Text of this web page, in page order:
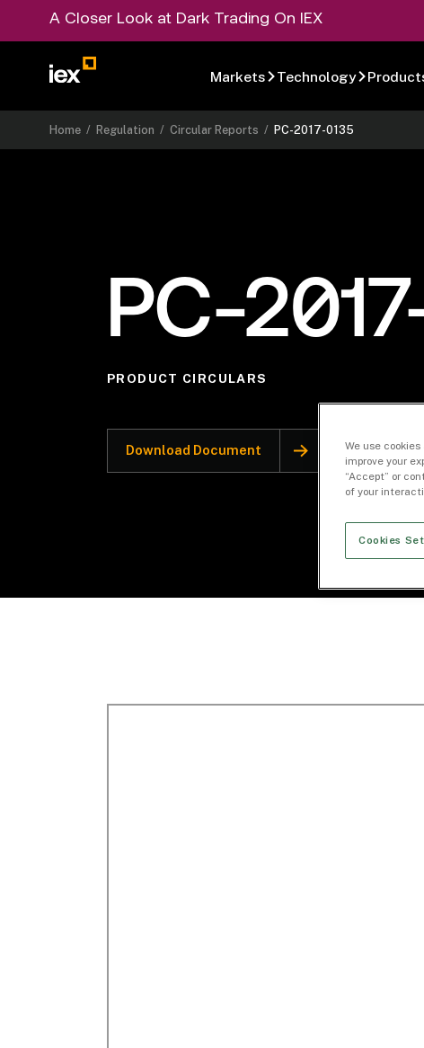
A Closer Look at Dark Trading On IEX
Markets Technology
Home /Regulation /Circular Reports /PC-2017-0135
PC-
PRODUCT CIRCULARS
Download Document
We use
improve your
“Accept” or
of your
Cookies